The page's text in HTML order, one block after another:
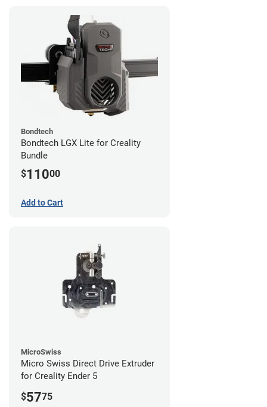
Bondtech
Bondtech LGX Lite for Creality
Bundle
$11000
Add to Cart
MicroSwiss
Micro Swiss Direct Drive Extruder
for Creality Ender 5
$5775